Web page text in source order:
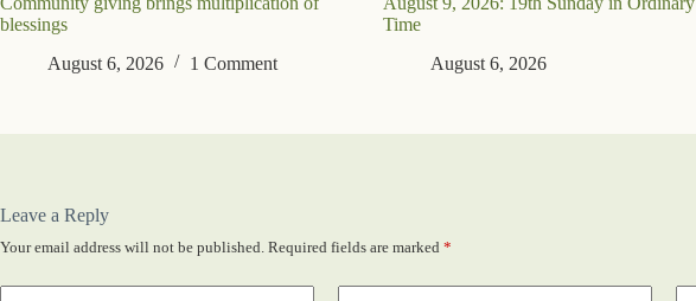
blessings
August 6, 2026
1 Comment
Time
August 6, 2026
Leave a Reply
Your email address will not be published. Required fields are marked *